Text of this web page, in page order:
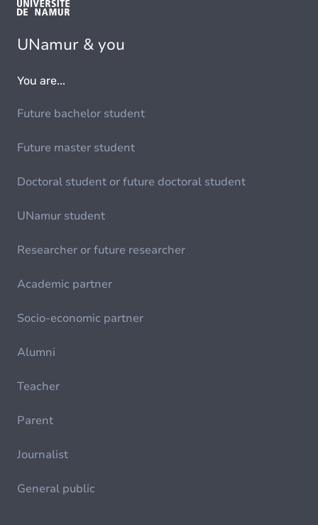
UNamur & you
You are...
Future bachelor student
Future master student
Doctoral student or future doctoral student
UNamur student
Researcher or future researcher
Academic partner
Socio-economic partner
Alumni
Teacher
Parent
Journalist
General public